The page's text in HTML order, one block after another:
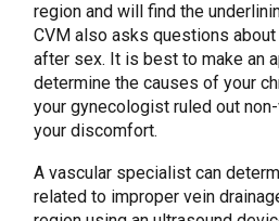
region and will find the
CVM also asks questions
after sex. It is best to make an
determine the causes of your
your gynecologist ruled out
your discomfort.
A vascular specialist can
related to improper vein